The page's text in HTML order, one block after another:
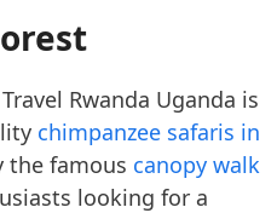
Rwanda Uganda is
chimpanzee safaris in
the famous canopy walk
looking for a